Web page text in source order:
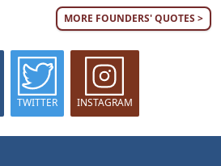
MORE FOUNDERS' QUOTES >
TWITTER INSTAGRAM